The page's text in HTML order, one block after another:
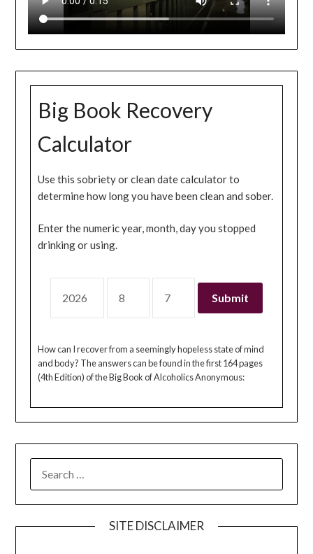
Big Book Recovery
Calculator
Use this sobriety or clean date calculator to
determine how long you have been clean and sober.
Enter the numeric year, month, day you stopped
drinking or using.
How can I recover from a seemingly hopeless state of mind
and body? The answers can be found in the first 164 pages
(4th Edition) of the Big Book of Alcoholics Anonymous:
FOR:
SITE DISCLAIMER